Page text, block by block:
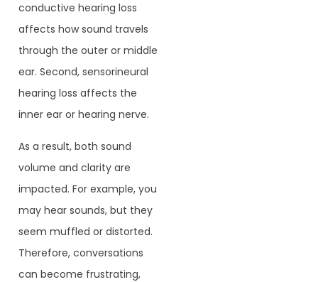
conductive hearing loss
affects how sound travels
through the outer or middle
ear. Second, sensorineural
hearing loss affects the
inner ear or hearing nerve.
As a result, both sound
volume and clarity are
impacted. For example, you
may hear sounds, but they
seem muffled or distorted.
Therefore, conversations
can become frustrating,